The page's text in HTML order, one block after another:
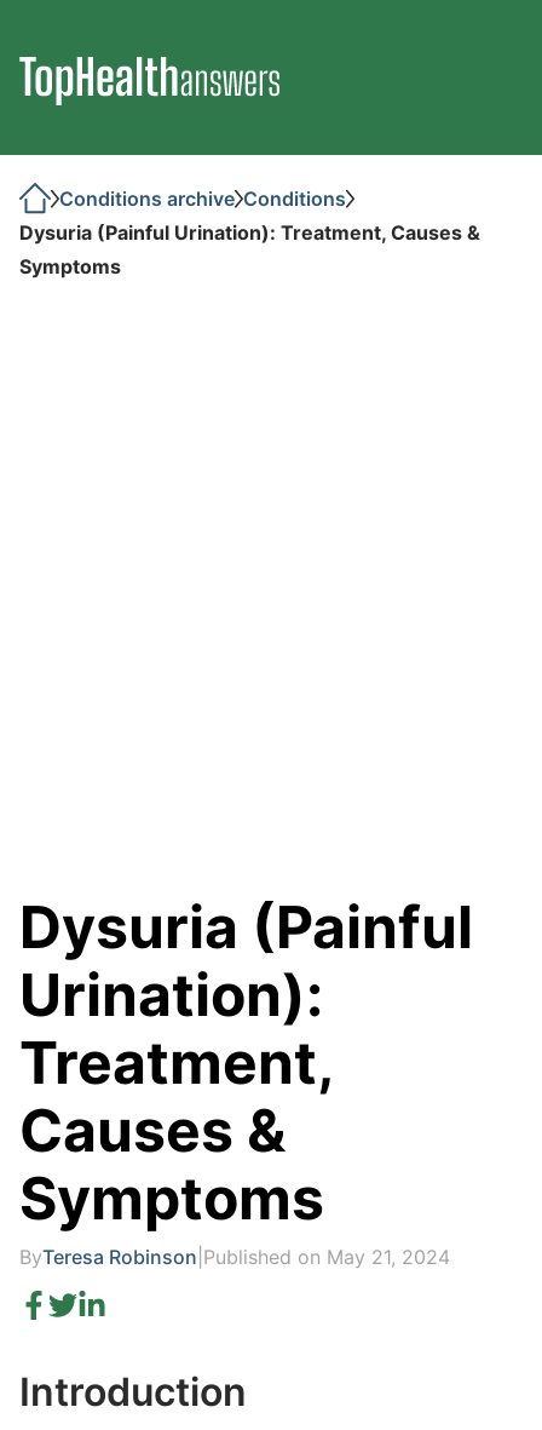
Conditions archive Conditions
Dysuria (Painful Urination): Treatment, Causes &
Symptoms
Dysuria (Painful
Urination):
Treatment,
Causes &
Symptoms
ByTeresa Robinson Published on May 21, 2024
Introduction